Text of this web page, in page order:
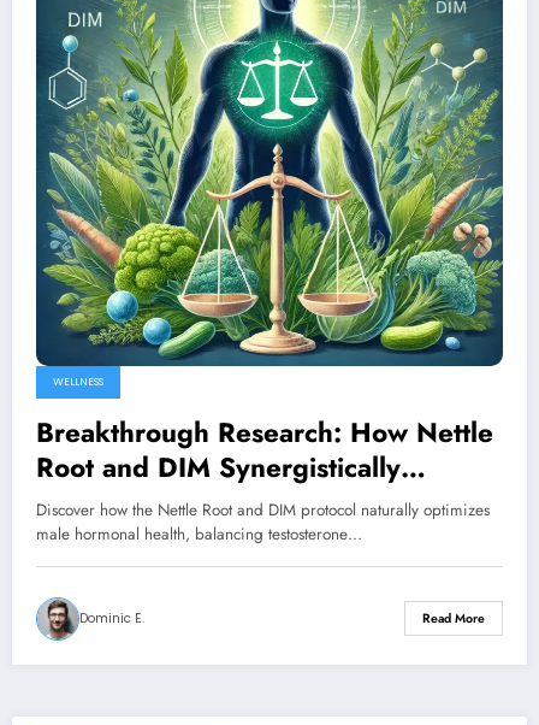
WELLNESS
Breakthrough Research: How Nettle
Root and DIM Synergistically
Balance Male Hormones
Discover how the Nettle Root and DIM protocol naturally optimizes
male hormonal health, balancing testosterone…
Dominic E. Read More